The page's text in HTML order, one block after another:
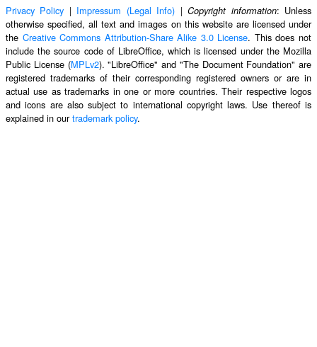
Privacy Policy | Impressum (Legal Info) |Copyright information: Unless
otherwise specified, all text and images on this website are licensed under
the Creative Commons Attribution-Share Alike 3.0 License. This does not
include the source code of LibreOffice, which is licensed under the Mozilla
Public License (MPLv2). "LibreOffice" and "The Document Foundation" are
registered trademarks of their corresponding registered owners or are in
actual use as trademarks in one or more countries. Their respective logos
and icons are also subject to international copyright laws. Use thereof is
explained in ourtrademark policy.